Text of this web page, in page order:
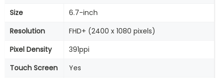
Size
6.7-inch
Resolution
FHD+ (2400 x 1080 pixels)
Pixel Density
391ppi
Touch Screen
Yes